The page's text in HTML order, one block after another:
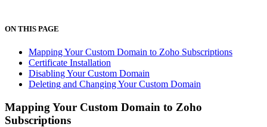
ON THIS PAGE
Mapping Your Custom Domain to Zoho Subscriptions
Certificate Installation
Disabling Your Custom Domain
Deleting and Changing Your Custom Domain
Mapping Your Custom Domain to Zoho
Subscriptions